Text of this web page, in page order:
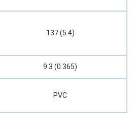
137 (5.4)
9.3 (0.365)
PVC